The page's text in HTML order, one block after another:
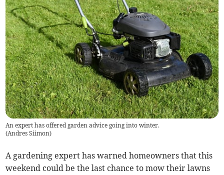
An expert has offered garden advice going into winter.
(Andres Siimon)
A gardening expert has warned homeowners that this
weekend could be the last chance to mow their lawns